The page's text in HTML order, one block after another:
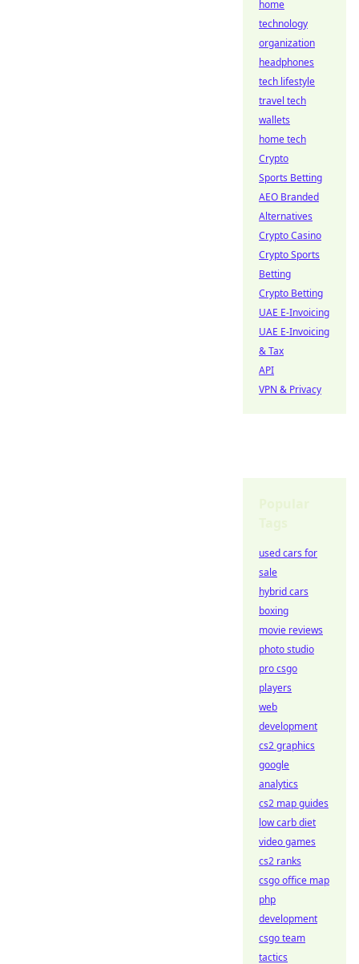
home
technology
organization
headphones
tech lifestyle
travel tech
wallets
home tech
Crypto
Sports Betting
AEO Branded
Alternatives
Crypto Casino
Crypto Sports
Betting
Crypto Betting
UAE E-Invoicing
UAE E-Invoicing
& Tax
API
VPN & Privacy
used cars for
sale
hybrid cars
boxing
movie reviews
photo studio
pro csgo
players
web
development
cs2 graphics
google
analytics
cs2 map guides
low carb diet
video games
cs2 ranks
csgo office map
php
development
csgo team
tactics